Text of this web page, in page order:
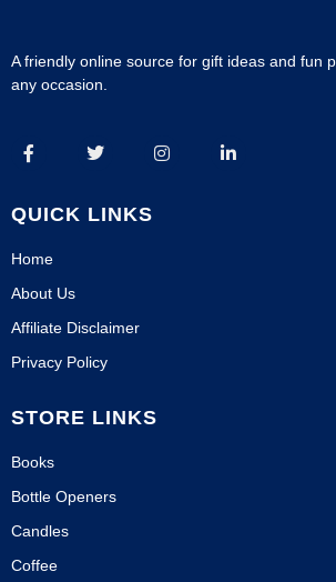
A friendly online source for gift ideas and fun
any occasion.
QUICK LINKS
Home
About Us
Affiliate Disclaimer
Privacy Policy
STORE LINKS
Books
Bottle Openers
Candles
Coffee